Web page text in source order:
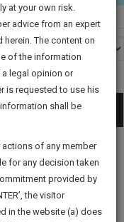
Judgements
and Drafts
at your own risk.
advice from an expert
The content on
of the information
legal opinion or
is requested to use his
shall be
of any member
for any decision taken
provided by
the visitor
in the website (a) does